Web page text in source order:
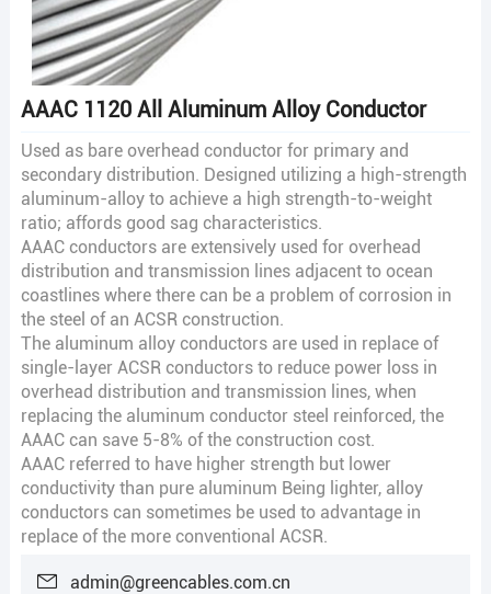
AAAC 1120 All Aluminum Alloy Conductor
Used as bare overhead conductor for primary and
secondary distribution. Designed utilizing a high-strength
aluminum-alloy to achieve a high strength-to-weight
ratio; affords good sag characteristics.
AAAC conductors are extensively used for overhead
distribution and transmission lines adjacent to ocean
coastlines where there can be a problem of corrosion in
the steel of an ACSR construction.
The aluminum alloy conductors are used in replace of
single-layer ACSR conductors to reduce power loss in
overhead distribution and transmission lines, when
replacing the aluminum conductor steel reinforced, the
AAAC can save 5-8% of the construction cost.
AAAC referred to have higher strength but lower
conductivity than pure aluminum Being lighter, alloy
conductors can sometimes be used to advantage in
replace of the more conventional ACSR.
admin@greencables.com.cn